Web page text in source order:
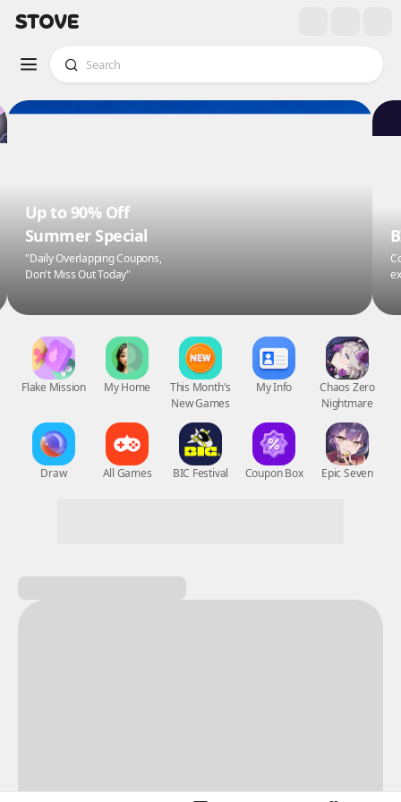
Up to 90% Off
Summer Special
"Daily Overlapping Coupons,
Don't Miss Out Today"
Flake Mission
Draw
My Home
All Games
This Month's
New Games
BIC Festival
My Info
Coupon Box
Chaos Zero
Nightmare
Epic Seven